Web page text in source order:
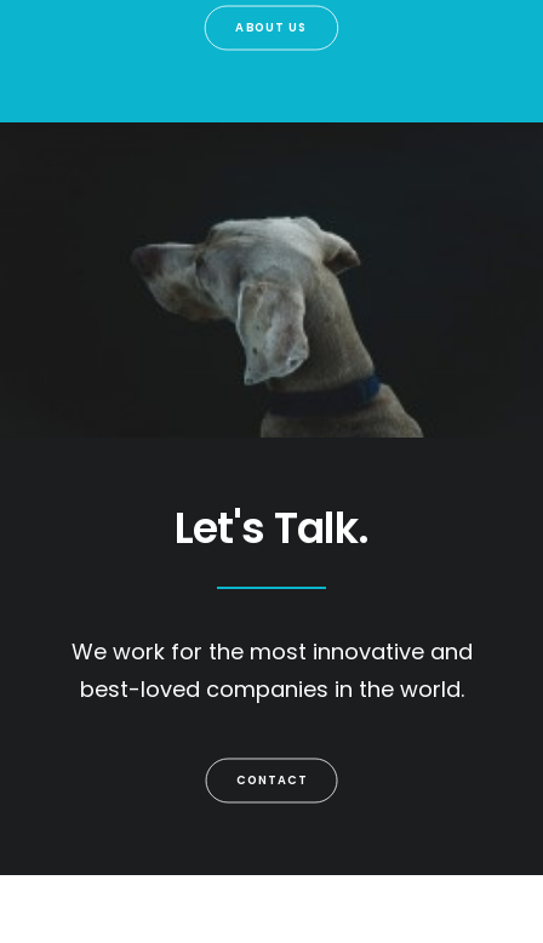
ABOUT US
Let's Talk.
We work for the most innovative and
best-loved companies in the world.
CONTACT